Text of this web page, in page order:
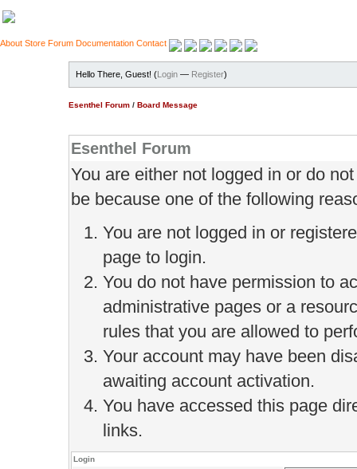
About Store Forum Documentation Contact
Hello There, Guest! (Login — Register)
Esenthel Forum / Board Message
Esenthel Forum
You are either not logged in or do
be because one of the following
You are not logged in or
page to login.
You do not have permission to
administrative pages or a
rules that you are allowed to
Your account may have been
awaiting account activation.
You have accessed this page
links.
Login